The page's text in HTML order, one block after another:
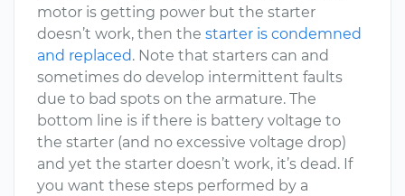
motor is getting power but the starter
doesn’t work, then the starter is condemned
and replaced. Note that starters can and
sometimes do develop intermittent faults
due to bad spots on the armature. The
bottom line is if there is battery voltage to
the starter (and no excessive voltage drop)
and yet the starter doesn’t work, it’s dead. If
you want these steps performed by a